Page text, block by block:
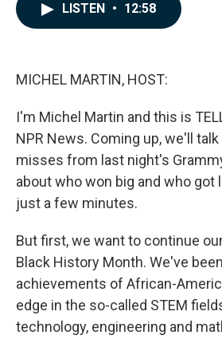
LISTEN • 12:58
MICHEL MARTIN, HOST:
I'm Michel Martin and this is
NPR News. Coming up, we'll
misses from last night's
about who won big and who got
just a few minutes.
But first, we want to continue
Black History Month. We've
achievements of African-
edge in the so-called STEM
technology, engineering and